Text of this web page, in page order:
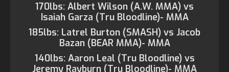
170lbs: Albert Wilson (A.W. MMA) vs
Isaiah Garza (Tru Bloodline)- MMA
185lbs: Latrel Burton (SMASH) vs Jacob
Bazan (BEAR MMA)- MMA
140lbs: Aaron Leal (Tru Bloodline) vs
Jeremy Rayburn (Tru Bloodline)- MMA